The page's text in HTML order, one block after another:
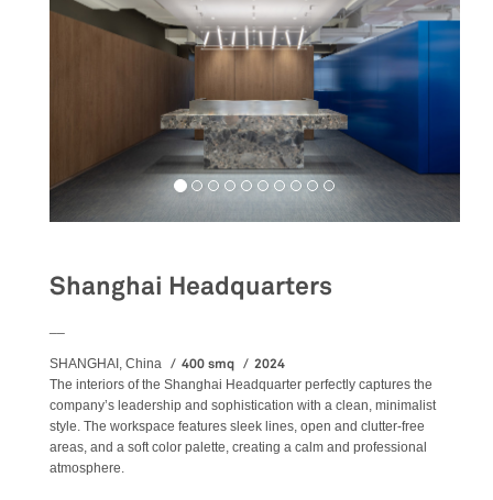
Shanghai Headquarters
SHANGHAI, China 400 smq 2024
The interiors of the Shanghai Headquarter perfectly captures the
company’s leadership and sophistication with a clean, minimalist
style. The workspace features sleek lines, open and clutter-free
areas, and a soft color palette, creating a calm and professional
atmosphere.